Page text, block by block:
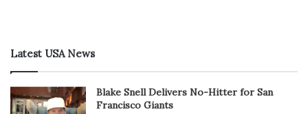
Latest USA News
Blake Snell Delivers No-Hitter for San
Francisco Giants